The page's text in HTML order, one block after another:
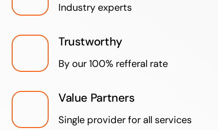
Industry experts
Trustworthy
By our 100% refferal rate
Value Partners
Single provider for all services